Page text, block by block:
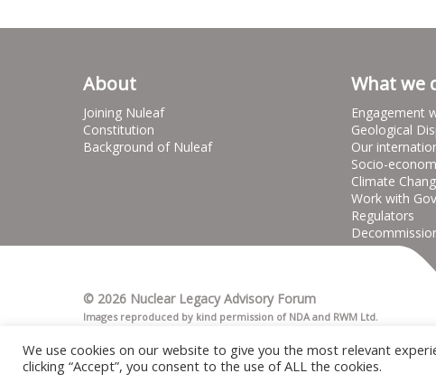
About
Joining Nuleaf
Constitution
Background of Nuleaf
What we
Engagement
Geological
Our
Socio-
Climate
Work with
Regulators
© 2026 Nuclear Legacy Advisory Forum
Images reproduced by kind permission of NDA and RWM Ltd.
We use cookies on our website to give you the most relevant
clicking “Accept”, you consent to the use of ALL the cookies.